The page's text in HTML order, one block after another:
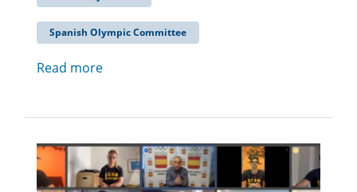
Spanish Olympic Committee
Read more